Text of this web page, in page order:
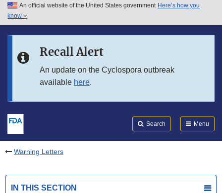
Skip to main content
Skip to in this section menu
An official website of the United States government Here’s how you
know
Recall Alert
An update on the Cyclospora outbreak
available here.
Search Menu
Warning Letters
IN THIS SECTION